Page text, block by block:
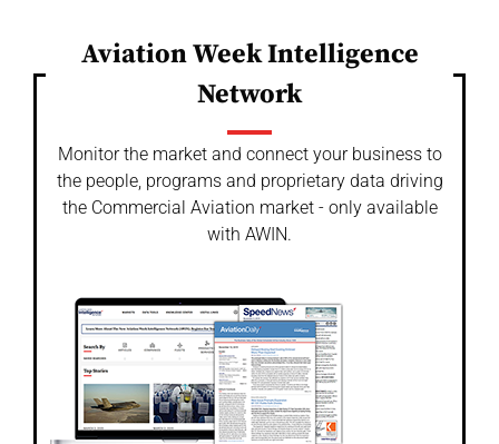
Aviation Week Intelligence
Network
Monitor the market and connect your business to
the people, programs and proprietary data driving
the Commercial Aviation market - only available
with AWIN.